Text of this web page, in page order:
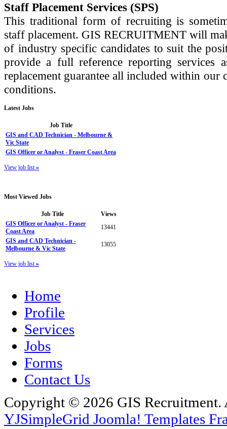
Staff Placement Services (SPS)
This traditional form of recruiting is
staff placement. GIS RECRUITMENT will
of industry specific candidates to suit the
provide a full reference reporting services
replacement guarantee all included within our
conditions.
Latest Jobs
Job Title
GIS and CAD Technician - Melbourne &
Vic State
GIS Officer or Analyst - Fraser Coast Area
View job list»
Most Viewed Jobs
Job Title
Views
GIS Officer or Analyst - Fraser
Coast Area
13441
GIS and CAD Technician -
Melbourne & Vic State
13055
View job list»
Home
Profile
Services
Jobs
Forms
Contact Us
Copyright © 2026 GIS Recruitment.
YJSimpleGrid Joomla! Templates